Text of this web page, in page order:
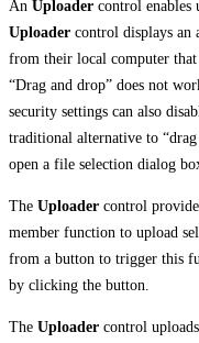
An Uploader control enables
Uploader control displays an
from their local computer
“Drag and drop” does not
security settings can also
traditional alternative to
open a file selection dialog
The Uploader control
member function to upload
from a button to trigger this
by clicking the button.
The Uploader control